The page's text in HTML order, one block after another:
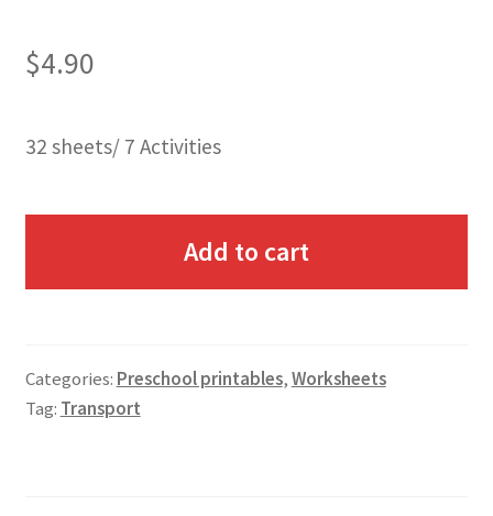
$4.90
32 sheets/ 7 Activities
Add to cart
Categories: Preschool printables,Worksheets
Tag: Transport